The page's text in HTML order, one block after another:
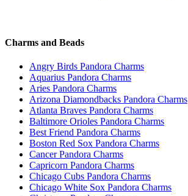
Charms and Beads
Angry Birds Pandora Charms
Aquarius Pandora Charms
Aries Pandora Charms
Arizona Diamondbacks Pandora Charms
Atlanta Braves Pandora Charms
Baltimore Orioles Pandora Charms
Best Friend Pandora Charms
Boston Red Sox Pandora Charms
Cancer Pandora Charms
Capricorn Pandora Charms
Chicago Cubs Pandora Charms
Chicago White Sox Pandora Charms